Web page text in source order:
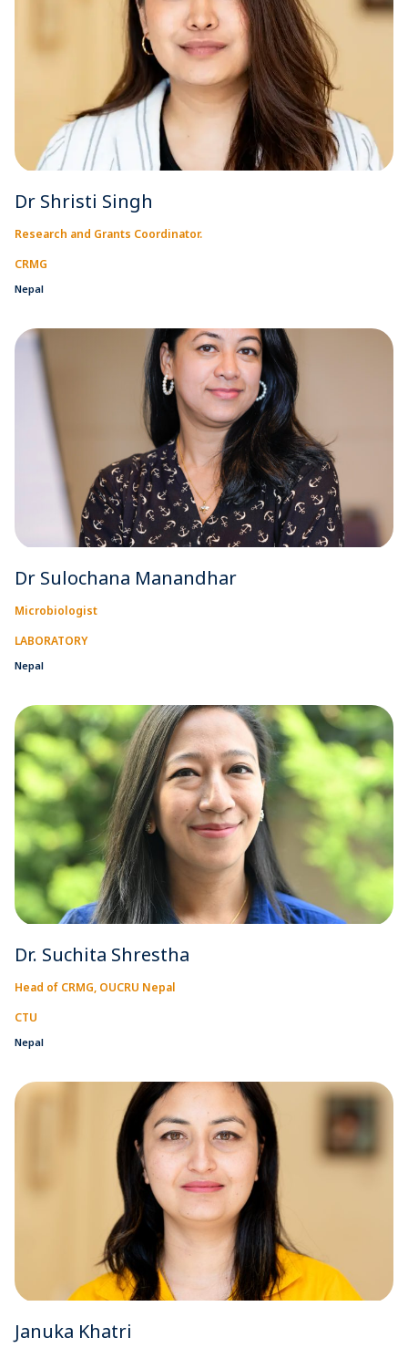
Dr Shristi Singh
Research and Grants Coordinator.
CRMG
Nepal
Dr Sulochana Manandhar
Microbiologist
LABORATORY
Nepal
Dr. Suchita Shrestha
Head of CRMG, OUCRU Nepal
CTU
Nepal
Januka Khatri